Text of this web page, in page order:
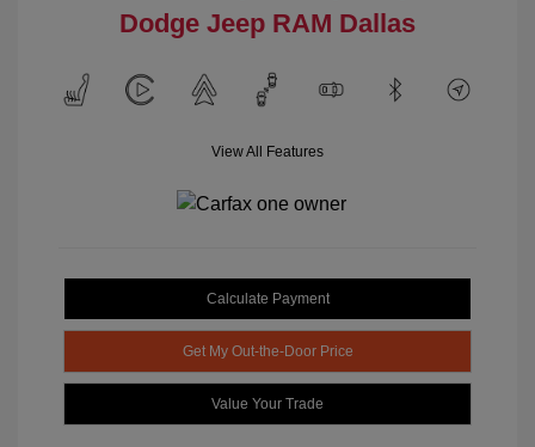
Dodge Jeep RAM Dallas
View All Features
Calculate Payment
Get My Out-the-Door Price
Value Your Trade